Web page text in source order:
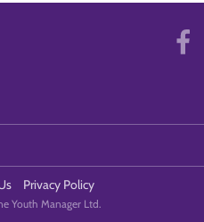
Privacy Policy
Youth Manager Ltd.